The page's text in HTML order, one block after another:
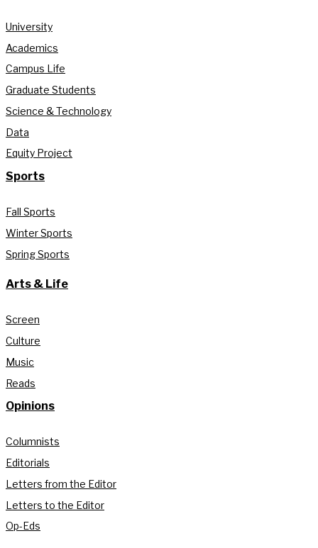
University
Academics
Campus Life
Graduate Students
Science & Technology
Data
Equity Project
Sports
Fall Sports
Winter Sports
Spring Sports
Arts & Life
Screen
Culture
Music
Reads
Opinions
Columnists
Editorials
Letters from the Editor
Letters to the Editor
Op-Eds